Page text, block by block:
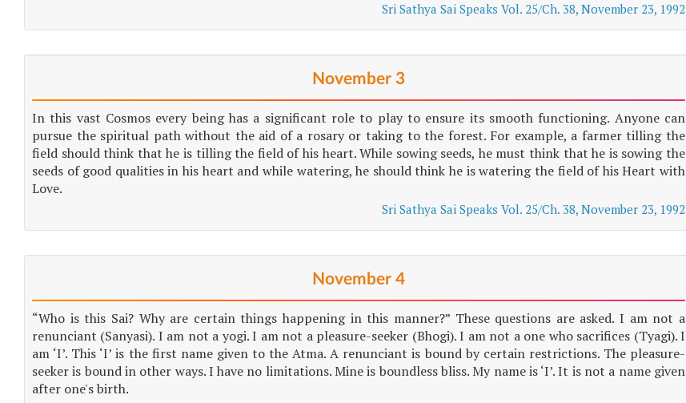
Sri Sathya Sai Speaks Vol. 25/Ch. 38, November 23, 1992
November 3
In this vast Cosmos every being has a significant role to play to ensure its smooth functioning. Anyone can
pursue the spiritual path without the aid of a rosary or taking to the forest. For example, a farmer tilling the
field should think that he is tilling the field of his heart. While sowing seeds, he must think that he is sowing the
seeds of good qualities in his heart and while watering, he should think he is watering the field of his Heart with
Love.
Sri Sathya Sai Speaks Vol. 25/Ch. 38, November 23, 1992
November 4
“Who is this Sai? Why are certain things happening in this manner?” These questions are asked. I am not a
renunciant (Sanyasi). I am not a yogi. I am not a pleasure-seeker (Bhogi). I am not a one who sacrifices (Tyagi). I
am ‘I’. This ‘I’ is the first name given to the Atma. A renunciant is bound by certain restrictions. The pleasure-
seeker is bound in other ways. I have no limitations. Mine is boundless bliss. My name is ‘I’. It is not a name given
after one's birth.